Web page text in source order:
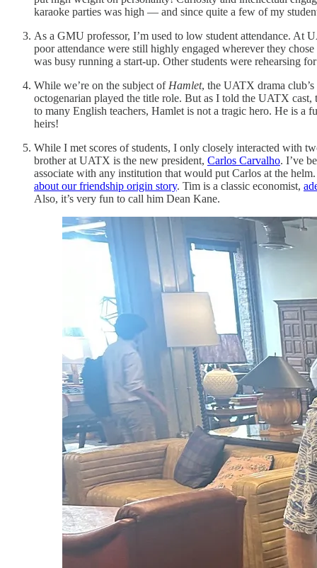
karaoke parties was high — and since quite a few of my
As a GMU professor, I’m used to low student attendance. At
poor attendance were still highly engaged wherever they
was busy running a start-up. Other students were rehearsing
While we’re on the subject of Hamlet, the UATX drama
octogenarian played the title role. But as I told the UATX
to many English teachers, Hamlet is not a tragic hero. He is a
heirs!
While I met scores of students, I only closely interacted with
brother at UATX is the new president, Carlos Carvalho. I’ve
associate with any institution that would put Carlos at the
about our friendship origin story. Tim is a classic economist,
Also, it’s very fun to call him Dean Kane.